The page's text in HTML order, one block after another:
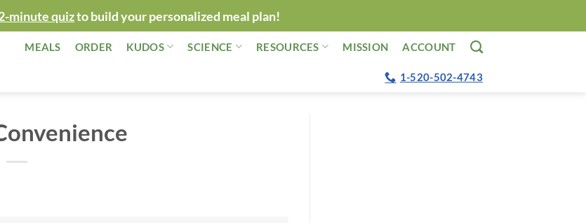
minute quizto build your personalized meal plan!
MEALS ORDER KUDOS SCIENCE RESOURCES MISSION ACCOUNT
1-520-502-4743